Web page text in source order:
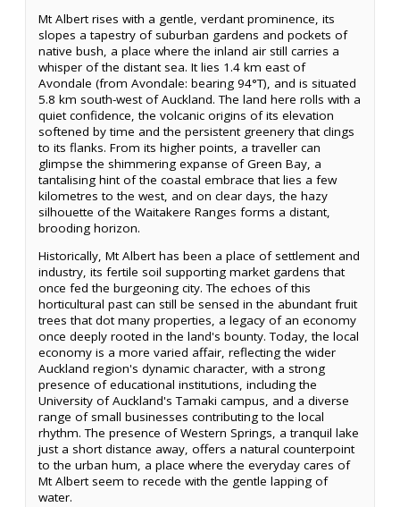
Mt Albert rises with a gentle, verdant prominence, its
slopes a tapestry of suburban gardens and pockets of
native bush, a place where the inland air still carries a
whisper of the distant sea. It lies 1.4 km east of
Avondale (from Avondale: bearing 94°T), and is situated
5.8 km south-west of Auckland. The land here rolls with a
quiet confidence, the volcanic origins of its elevation
softened by time and the persistent greenery that clings
to its flanks. From its higher points, a traveller can
glimpse the shimmering expanse of Green Bay, a
tantalising hint of the coastal embrace that lies a few
kilometres to the west, and on clear days, the hazy
silhouette of the Waitakere Ranges forms a distant,
brooding horizon.
Historically, Mt Albert has been a place of settlement and
industry, its fertile soil supporting market gardens that
once fed the burgeoning city. The echoes of this
horticultural past can still be sensed in the abundant fruit
trees that dot many properties, a legacy of an economy
once deeply rooted in the land's bounty. Today, the local
economy is a more varied affair, reflecting the wider
Auckland region's dynamic character, with a strong
presence of educational institutions, including the
University of Auckland's Tamaki campus, and a diverse
range of small businesses contributing to the local
rhythm. The presence of Western Springs, a tranquil lake
just a short distance away, offers a natural counterpoint
to the urban hum, a place where the everyday cares of
Mt Albert seem to recede with the gentle lapping of
water.